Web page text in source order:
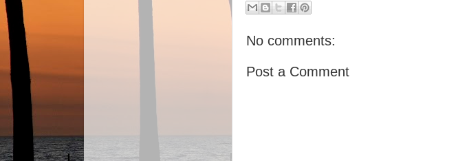
No comments:
Post a Comment